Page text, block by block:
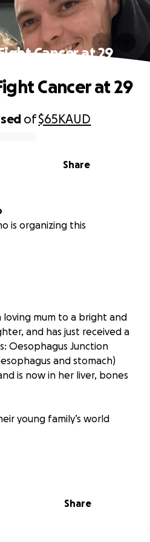
Cancer at 29
of$65KAUD
Share
Cancer at 29
is organizing this
loving mum to a bright and
and has just received a
Oesophagus Junction
and stomach)
is now in her liver, bones
young family’s world
against this aggressive
and support the family
Share